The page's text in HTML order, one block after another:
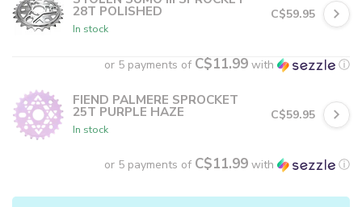
28T POLISHED
In stock
C$59.95
or 5 payments of C$11.99 with ⓘ
FIEND PALMERE SPROCKET
25T PURPLE HAZE
In stock
C$59.95
or 5 payments of C$11.99 with ⓘ